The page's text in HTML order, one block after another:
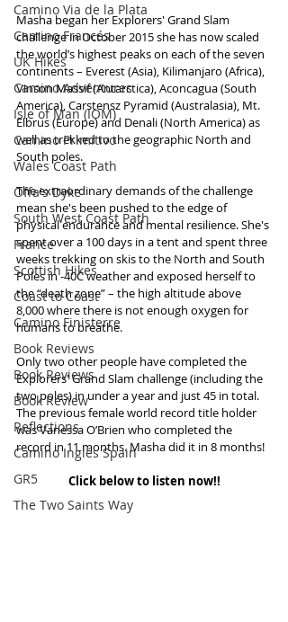
Camino Via de la Plata
Camino Francés
UK Hikes
Camino Adventures
Isle of Man (IOM)
Camino Primitivo
Wales Coast Path
Offa's Dyke
South West Coast Path
France
Scottish Hikes
Coast to Coast
Camino Finisterre
Book Reviews
Book Reviews
Book Review
Reflections
Camino Inglés Spain
GR5
The Two Saints Way
Masha began her Explorers' Grand Slam
challenge in October 2015 she has now scaled
the world’s highest peaks on each of the seven
continents – Everest (Asia), Kilimanjaro (Africa),
Vinson Massif (Antarctica), Aconcagua (South
America), Carstensz Pyramid (Australasia), Mt.
Elbrus (Europe) and Denali (North America) as
well as trekked to the geographic North and
South poles.
The extraordinary demands of the challenge
mean she's been pushed to the edge of
physical endurance and mental resilience. She's
spent over a 100 days in a tent and spent three
weeks trekking on skis to the North and South
Poles in -40C weather and exposed herself to
the “death zone” – the high altitude above
8,000 where there is not enough oxygen for
humans to breathe.
Only two other people have completed the
Explorers' Grand Slam challenge (including the
two poles) in under a year and just 45 in total.
The previous female world record title holder
was Vanessa O’Brien who completed the
record in 11 months. Masha did it in 8 months!
Click below to listen now!!